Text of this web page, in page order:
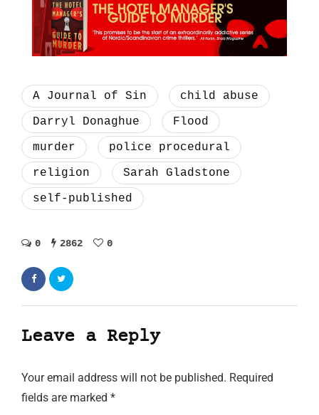
A Journal of Sin
child abuse
Darryl Donaghue
Flood
murder
police procedural
religion
Sarah Gladstone
self-published
0 2862 0
Leave a Reply
Your email address will not be published. Required
fields are marked *